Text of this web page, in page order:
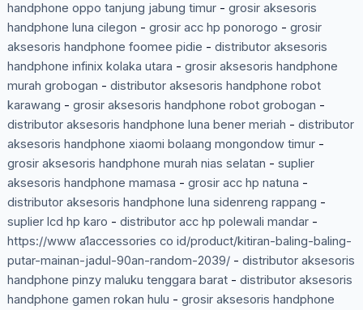
handphone oppo tanjung jabung timur- grosir aksesoris
handphone luna cilegon - grosir acc hp ponorogo - grosir
aksesoris handphone foomee pidie - distributor aksesoris
handphone infinix kolaka utara - grosir aksesoris handphone
murah grobogan - distributor aksesoris handphone robot
karawang - grosir aksesoris handphone robot grobogan -
distributor aksesoris handphone luna bener meriah - distributor
aksesoris handphone xiaomi bolaang mongondow timur-
grosir aksesoris handphone murah nias selatan - suplier
aksesoris handphone mamasa - grosir acc hp natuna -
distributor aksesoris handphone luna sidenreng rappang -
suplier lcd hp karo - distributor acc hp polewali mandar-
https://www a1accessories co id/product/kitiran-baling-baling-
putar-mainan-jadul-90an-random-2039/- distributor aksesoris
handphone pinzy maluku tenggara barat- distributor aksesoris
handphone gamen rokan hulu - grosir aksesoris handphone